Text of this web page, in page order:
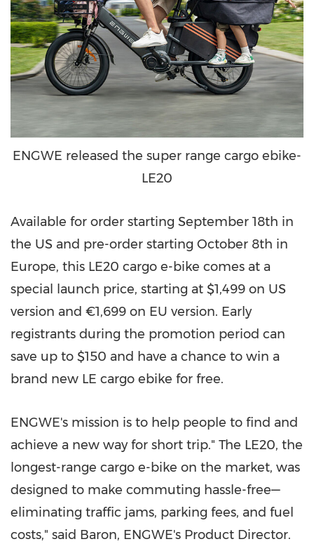
ENGWE released the super range cargo ebike-
LE20
Available for order starting September 18th in
the US and pre-order starting October 8th in
Europe, this LE20 cargo e-bike comes at a
special launch price, starting at $1,499 on US
version and €1,699 on EU version. Early
registrants during the promotion period can
save up to $150 and have a chance to win a
brand new LE cargo ebike for free.
ENGWE's mission is to help people to find and
achieve a new way for short trip." The LE20, the
longest-range cargo e-bike on the market, was
designed to make commuting hassle-free—
eliminating traffic jams, parking fees, and fuel
costs," said Baron, ENGWE's Product Director.